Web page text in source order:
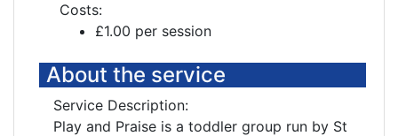
Costs:
£1.00 per session
About the service
Service Description:
Play and Praise is a toddler group run by St